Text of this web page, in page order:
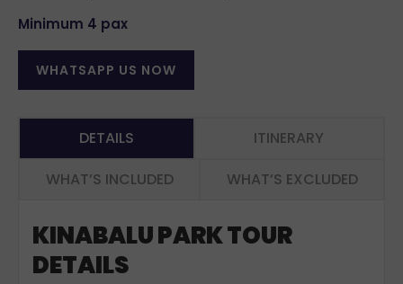
Minimum 4 pax
WHATSAPP US NOW
DETAILS
ITINERARY
WHAT’S INCLUDED
WHAT’S EXCLUDED
KINABALU PARK TOUR
DETAILS